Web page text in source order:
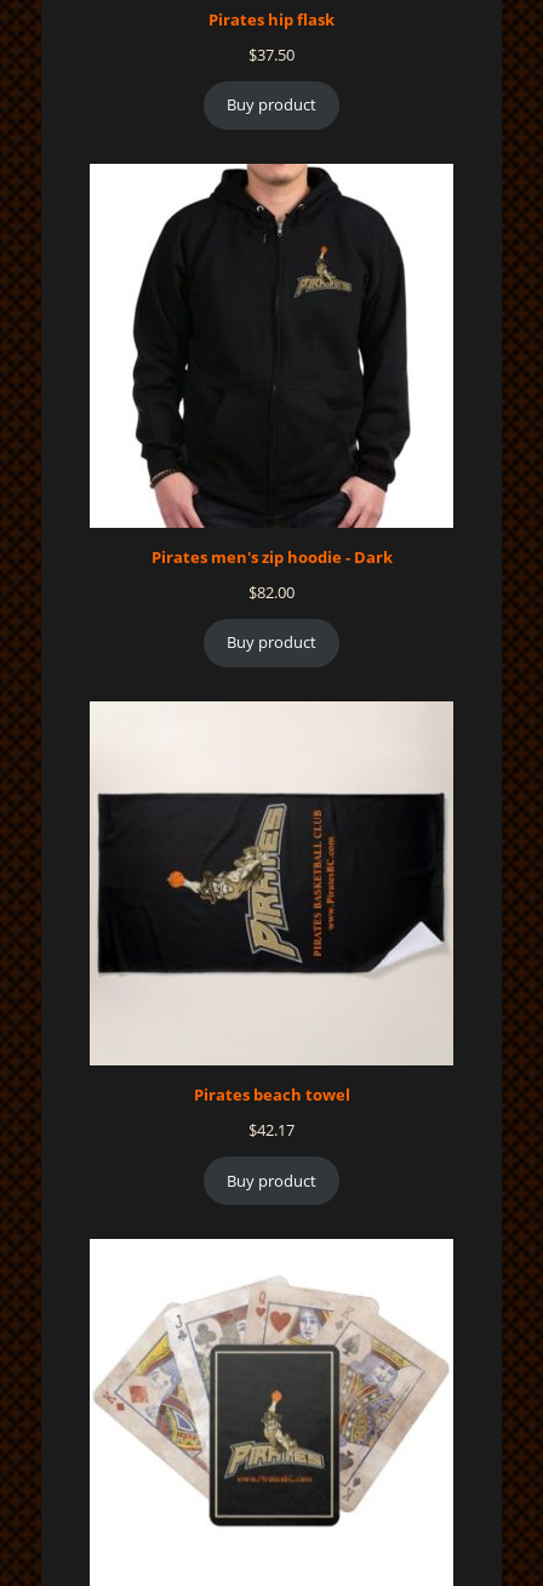
Pirates hip flask
$37.50
Buy product
Pirates men's zip hoodie - Dark
$82.00
Buy product
Pirates beach towel
$42.17
Buy product